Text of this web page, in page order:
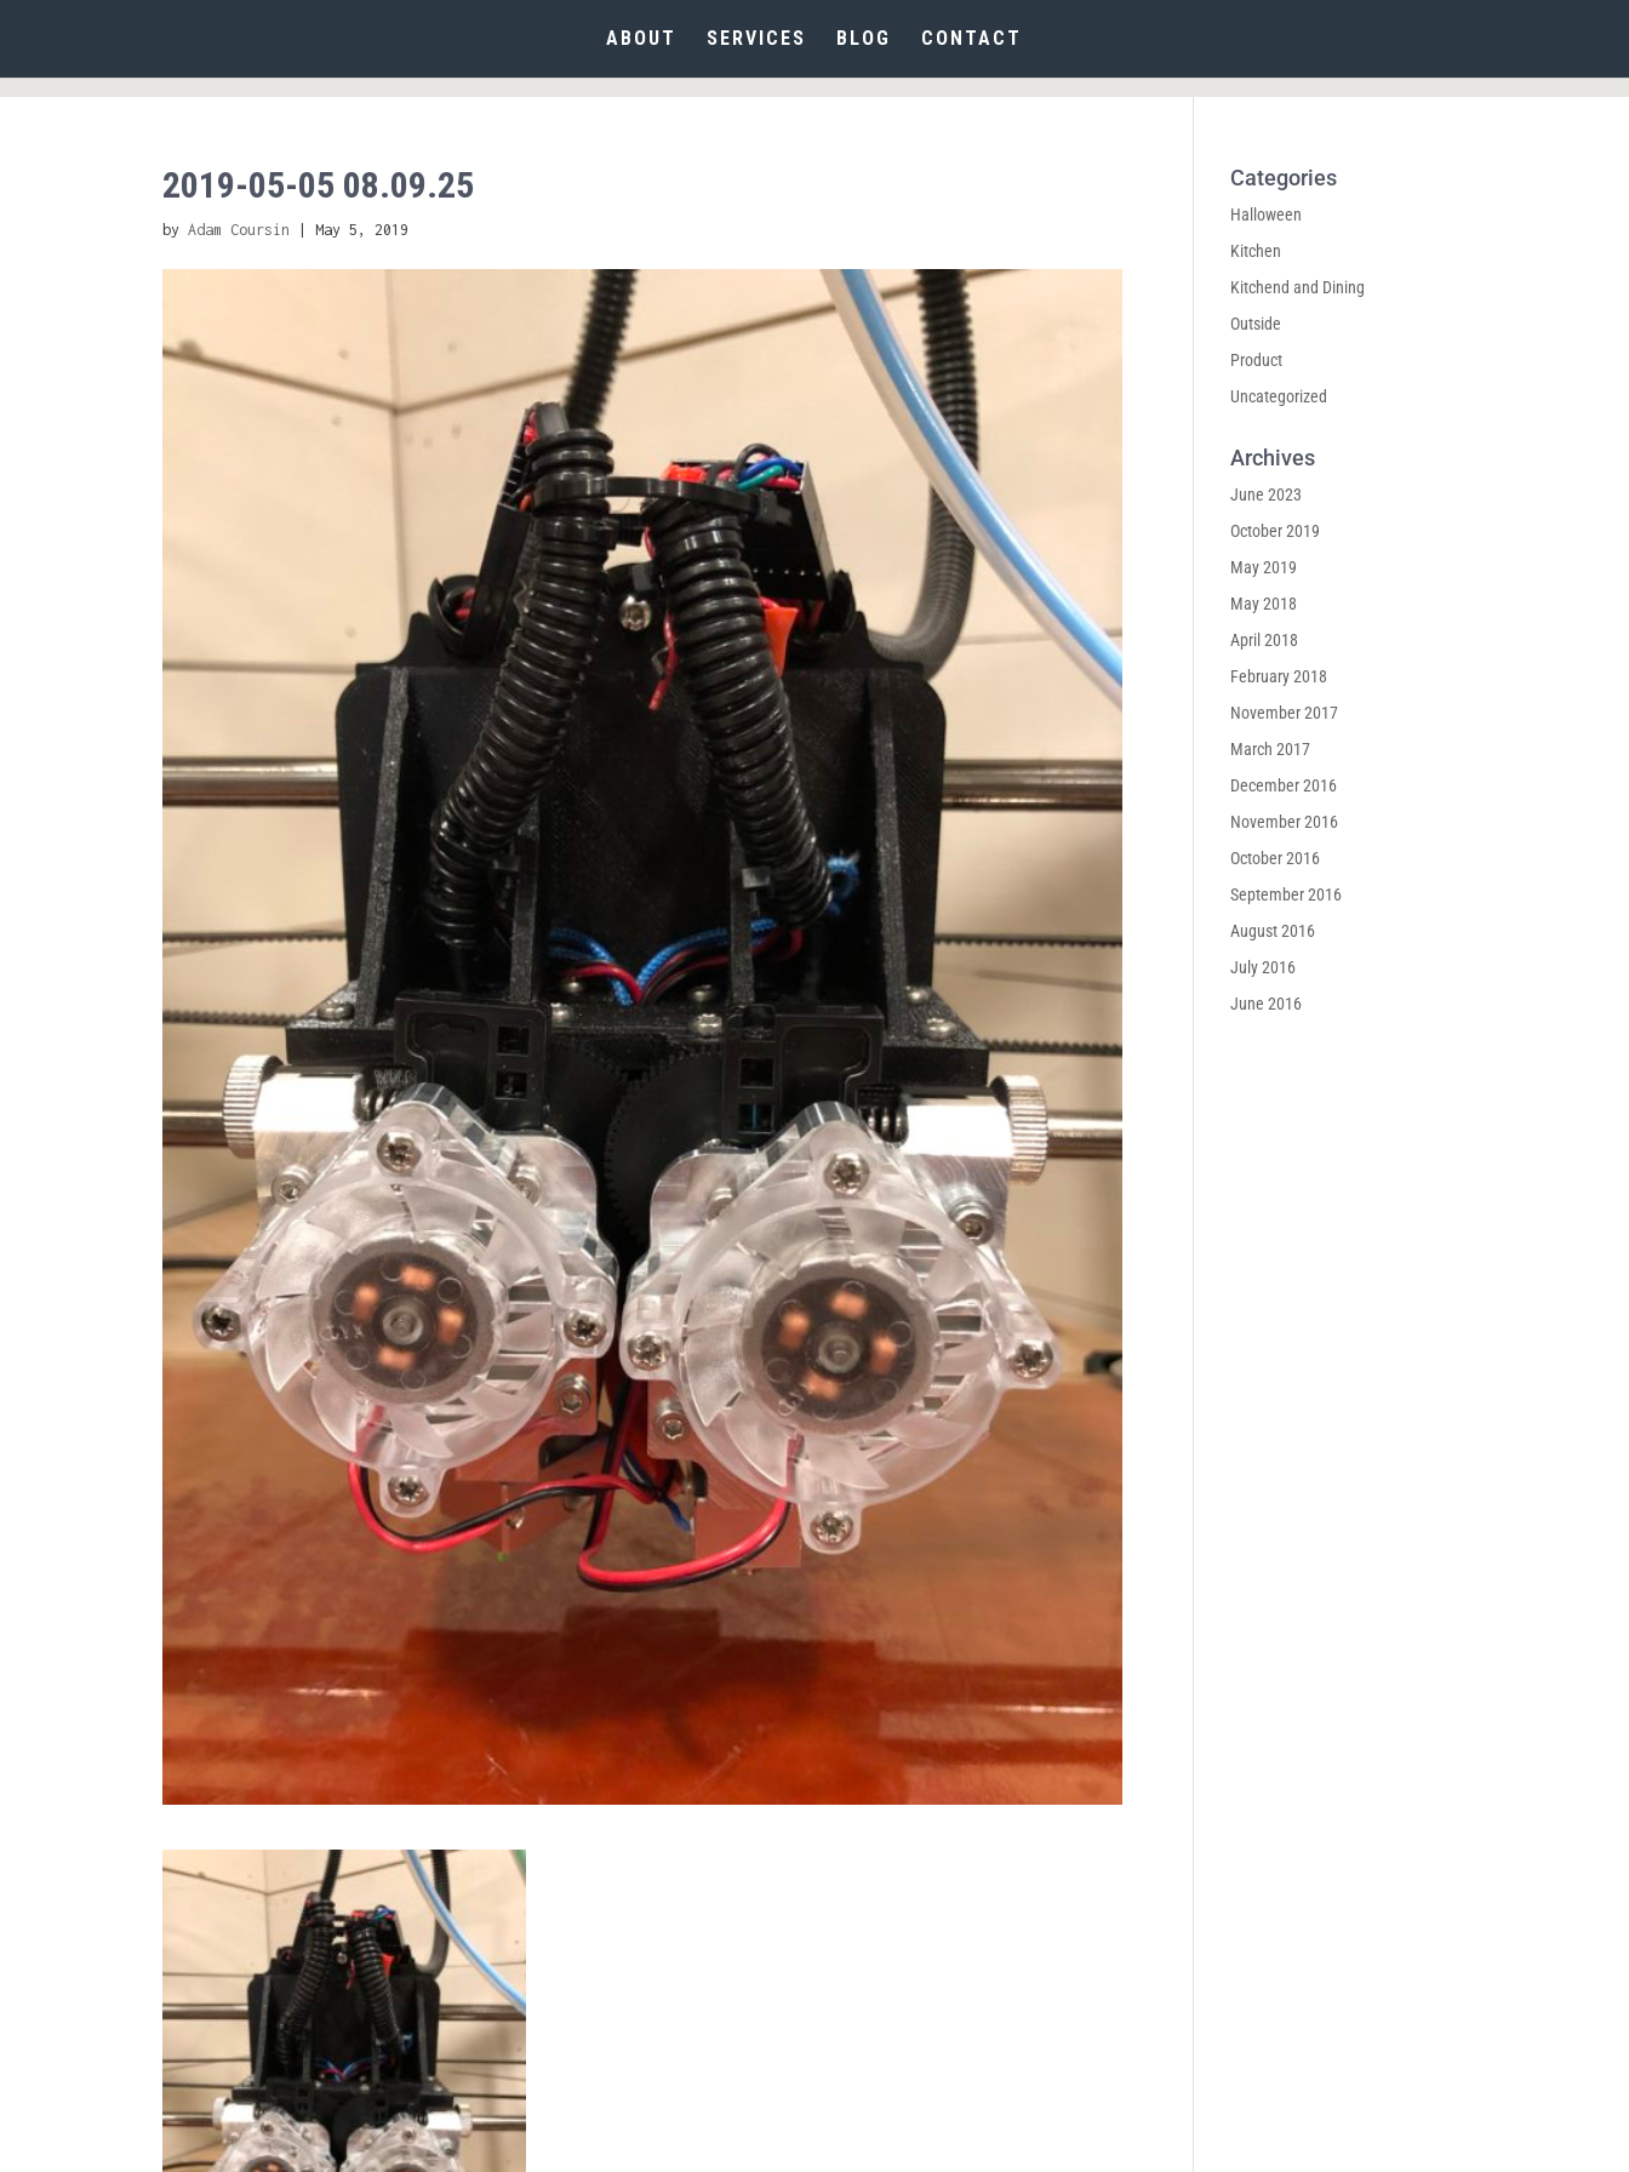
ABOUT SERVICES BLOG CONTACT
2019-05-05 08.09.25
byAdam Coursin |May 5, 2019
Categories
Halloween
Kitchen
Kitchend and Dining
Outside
Product
Uncategorized
Archives
June 2023
October 2019
May 2019
May 2018
April 2018
February 2018
November 2017
March 2017
December 2016
November 2016
October 2016
September 2016
August 2016
July 2016
June 2016